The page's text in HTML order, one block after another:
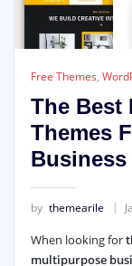
Free Themes,
The Best
Themes
by themearile
When looking for
multipurpose